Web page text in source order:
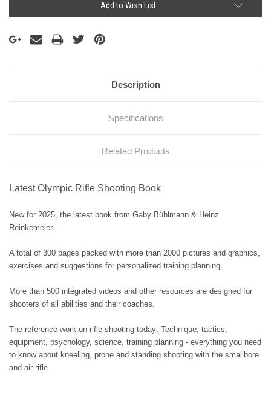
Add to Wish List
Description
Specifications
Related Products
Latest Olympic Rifle Shooting Book
New for 2025, the latest book from Gaby Bühlmann & Heinz
Reinkemeier.
A total of 300 pages packed with more than 2000 pictures and graphics,
exercises and suggestions for personalized training planning.
More than 500 integrated videos and other resources are designed for
shooters of all abilities and their coaches.
The reference work on rifle shooting today: Technique, tactics,
equipment, psychology, science, training planning - everything you need
to know about kneeling, prone and standing shooting with the smallbore
and air rifle.